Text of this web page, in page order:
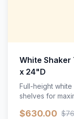
White Shaker
x 24"D
Full-height
shelves for
$630.00